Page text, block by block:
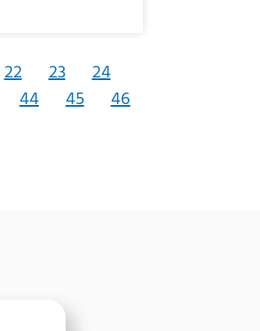
22 23 24
44 45 46